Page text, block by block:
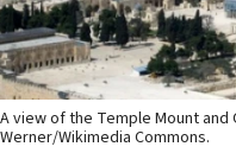
A view of the Temple Mount
Werner/Wikimedia Commons.